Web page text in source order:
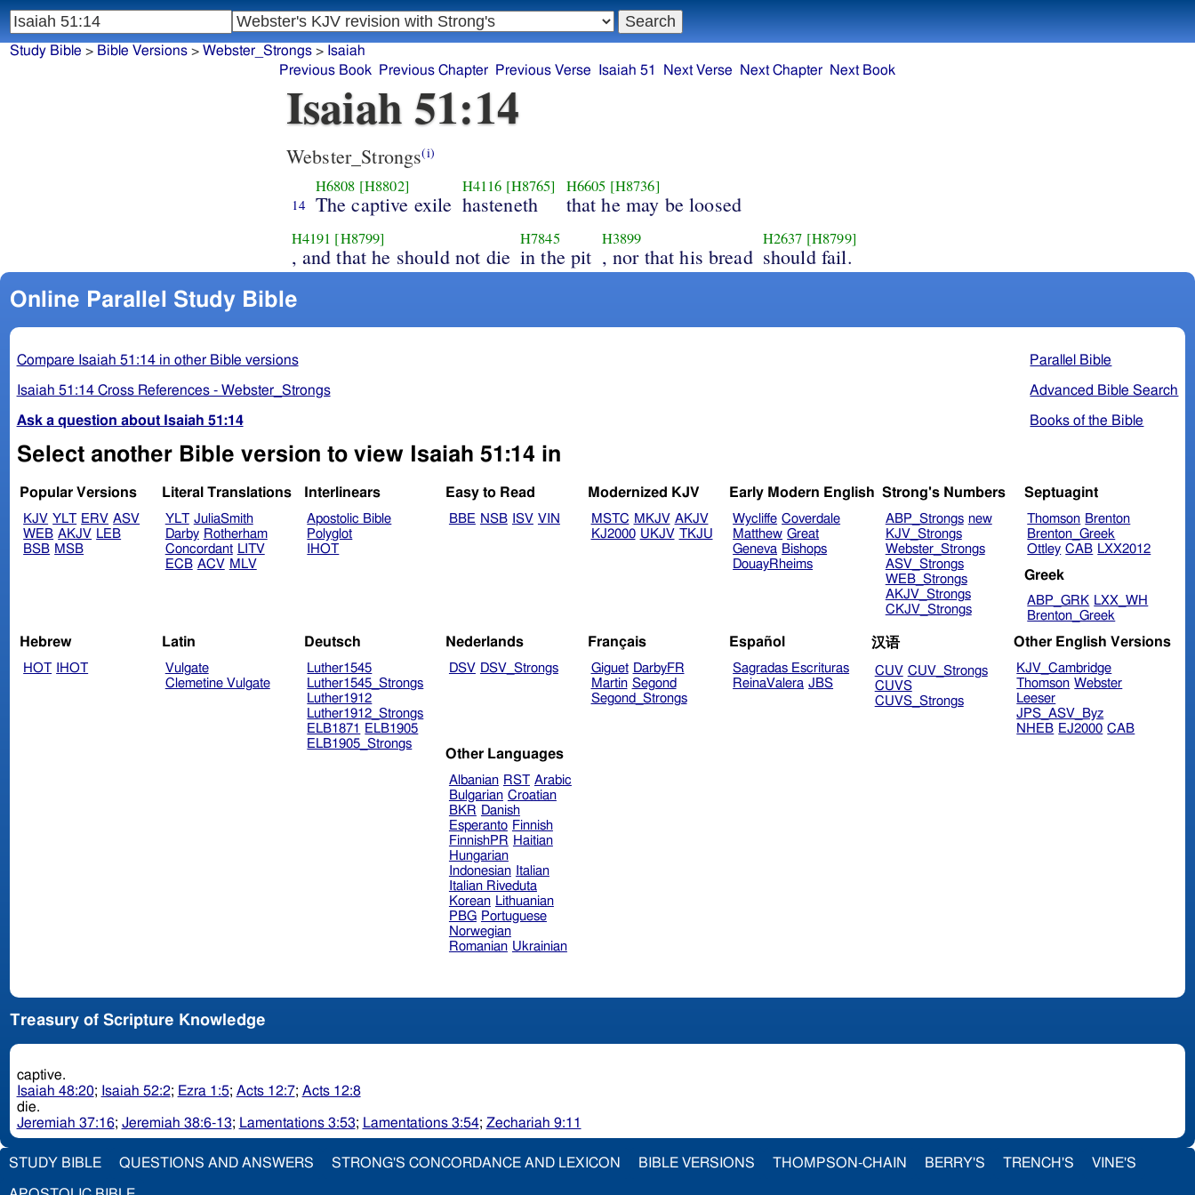
Study Bible > Bible Versions> Webster_Strongs> Isaiah
Previous Book
Previous Chapter Previous Verse Isaiah 51 Next Verse Next Chapter Next Book
Isaiah 51:14
Webster_Strongs(i)
14
H6808 [H8802]
The captive exile
H4116 [H8765]
hasteneth
H6605 [H8736]
that he may be loosed
H4191 [H8799]
, and that he should not die
H7845
in the pit
H3899
, nor that his bread
H2637 [H8799]
should fail.
Online Parallel Study Bible
Parallel Bible
Advanced Bible Search
Books of the Bible
Compare Isaiah 51:14 in other Bible versions
Isaiah 51:14 Cross References - Webster_Strongs
Ask a question about Isaiah 51:14
Select another Bible version to view Isaiah 51:14 in
Popular Versions
KJV YLT ERV ASV
WEB AKJV LEB
BSB MSB
Literal Translations
YLT JuliaSmith
Darby Rotherham
Concordant LITV
ECB ACV MLV
Interlinears
Apostolic Bible
Polyglot
IHOT
Easy to Read
BBE NSB ISV VIN
Modernized KJV
MSTC MKJV AKJV
KJ2000 UKJV TKJU
Early Modern English
Wycliffe Coverdale
Matthew Great
Geneva Bishops
DouayRheims
Strong's Numbers
ABP_Strongs new
KJV_Strongs
Webster_Strongs
ASV_Strongs
WEB_Strongs
AKJV_Strongs
CKJV_Strongs
Septuagint
Thomson Brenton
Brenton_Greek
Ottley CAB LXX2012
Greek
ABP_GRK LXX_WH
Brenton_Greek
Hebrew
HOT IHOT
Latin
Vulgate
Clemetine Vulgate
Deutsch
Luther1545
Luther1545_Strongs
Luther1912
Luther1912_Strongs
ELB1871
ELB1905
ELB1905_Strongs
Nederlands
DSV DSV_Strongs
Français
Giguet DarbyFR
Martin Segond
Segond_Strongs
Español
Sagradas Escrituras
ReinaValera JBS
汉语
CUV CUV_Strongs
CUVS
CUVS_Strongs
Other English Versions
KJV_Cambridge
Thomson Webster
Leeser
JPS_ASV_Byz
NHEB EJ2000 CAB
Other Languages
Albanian RST Arabic
Bulgarian Croatian
BKR Danish
Esperanto Finnish
FinnishPR Haitian
Hungarian
Indonesian
Italian
Italian Riveduta
Korean Lithuanian
PBG Portuguese
Norwegian
Romanian Ukrainian
Treasury of Scripture Knowledge
captive.
Isaiah 48:20; Isaiah 52:2; Ezra 1:5; Acts 12:7; Acts 12:8
die.
Jeremiah 37:16; Jeremiah 38:6-13; Lamentations 3:53; Lamentations 3:54; Zechariah 9:11
STUDY BIBLE QUESTIONS AND ANSWERS STRONG'S CONCORDANCE AND LEXICON BIBLE VERSIONS THOMPSON-CHAIN BERRY'S TRENCH'S VINE'S